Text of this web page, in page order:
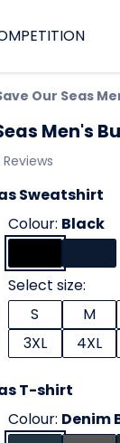
Our Seas
Men's
Sweatshirt
Colour: Black
Select size:
S
M
3XL
4XL
T-shirt
Colour: Denim